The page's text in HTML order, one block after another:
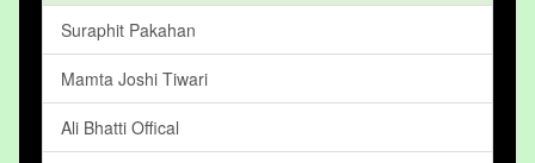
Suraphit Pakahan
Mamta Joshi Tiwari
Ali Bhatti Offical